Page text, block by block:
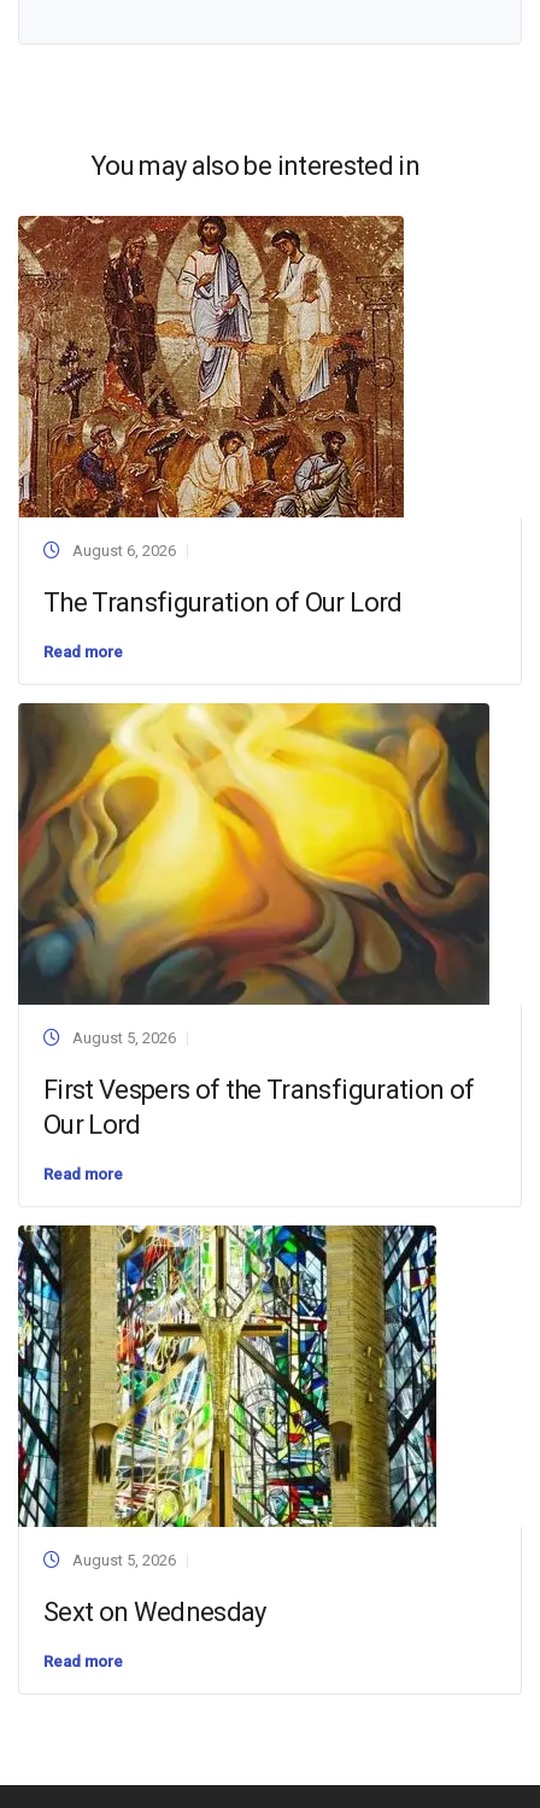
You may also be interested in
August 6, 2026
The Transfiguration of Our Lord
Read more
August 5, 2026
First Vespers of the Transfiguration of
Our Lord
Read more
August 5, 2026
Sext on Wednesday
Read more